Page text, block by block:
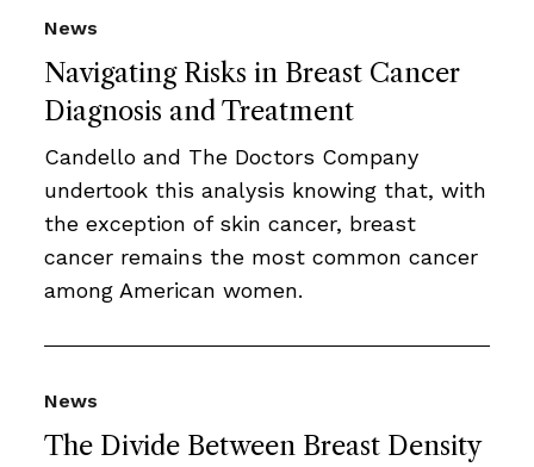
Navigating Risks in Breast Cancer
Diagnosis and Treatment
News
Candello and The Doctors Company
undertook this analysis knowing that, with
the exception of skin cancer, breast
cancer remains the most common cancer
among American women.
The Divide Between Breast Density
News